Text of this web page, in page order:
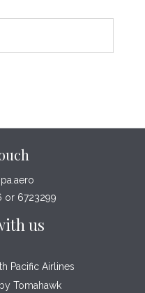
or 6723299
us
Pacific Airlines
Tomahawk